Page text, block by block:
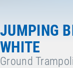
JUMPING
WHITE
Ground